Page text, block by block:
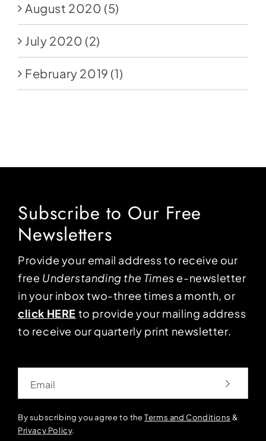
August 2020 (5)
July 2020 (2)
February 2019 (1)
Subscribe to Our Free
Newsletters
Provide your email address to receive our
free Understanding the Times e-newsletter
in your inbox two-three times a month, or
click HERE to provide your mailing address
to receive our quarterly print newsletter.
By subscribing you agree to theTerms and Conditions &
Privacy Policy.